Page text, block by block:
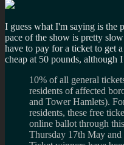
I guess what I'm saying is the
pace of the show is pretty
have to pay for a ticket to get
cheap at 50 pounds, although
10% of all general
residents of affected
and Tower Hamlets).
residents, these free
online ballot through
Thursday 17th May